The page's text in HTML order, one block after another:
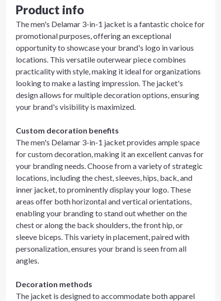
Product info
The men's Delamar 3-in-1 jacket is a fantastic choice for
promotional purposes, offering an exceptional
opportunity to showcase your brand's logo in various
locations. This versatile outerwear piece combines
practicality with style, making it ideal for organizations
looking to make a lasting impression. The jacket's
design allows for multiple decoration options, ensuring
your brand's visibility is maximized.
Custom decoration benefits
The men's Delamar 3-in-1 jacket provides ample space
for custom decoration, making it an excellent canvas for
your branding needs. Choose from a variety of strategic
locations, including the chest, sleeves, hips, back, and
inner jacket, to prominently display your logo. These
areas offer both horizontal and vertical orientations,
enabling your branding to stand out whether on the
chest or along the back shoulders, the front hip, or
sleeve biceps. This variety in placement, paired with
personalization, ensures your brand is seen from all
angles.
Decoration methods
The jacket is designed to accommodate both apparel